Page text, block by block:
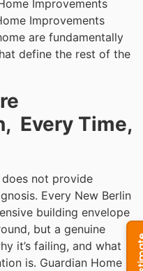
Improvements
Improvements
are fundamentally
define the rest of the
Every Time,
does not provide
Every New Berlin
building envelope
but a genuine
it’s failing, and what
is. Guardian Home